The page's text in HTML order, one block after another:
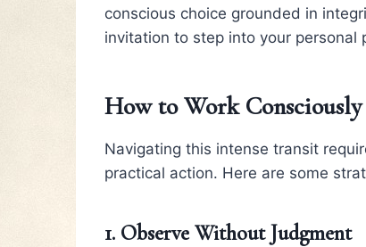
conscious choice grounded in
invitation to step into your personal
How to Work
Navigating this intense transit
practical action. Here are some
1. Observe Without Judgment